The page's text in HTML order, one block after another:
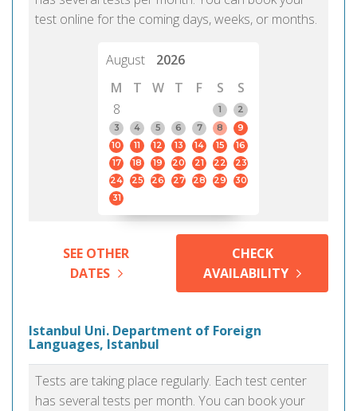
test online for the coming days, weeks, or months.
August
2026
M
T W T F S
S
8
1
2
3
4 5 6 7 8
9
10
11 12 13 14 15
16
17
18 19 20 21 22
23
24
25 26 27 28 29
30
31
SEE OTHER
DATES
CHECK
AVAILABILITY
Istanbul Uni. Department of Foreign
Languages, Istanbul
Tests are taking place regularly. Each test center
has several tests per month. You can book your